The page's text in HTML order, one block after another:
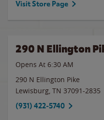
Visit Store Page
290 N Ellington
Opens At 6:30 AM
290 N Ellington Pike
Lewisburg, TN 37091-2835
(931) 422-5740